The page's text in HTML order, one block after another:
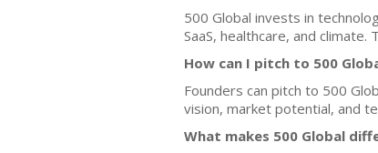
500 Global invests in
SaaS, healthcare, and
How can I pitch to 500
Founders can pitch to 500
vision, market potential, and
What makes 500 Global